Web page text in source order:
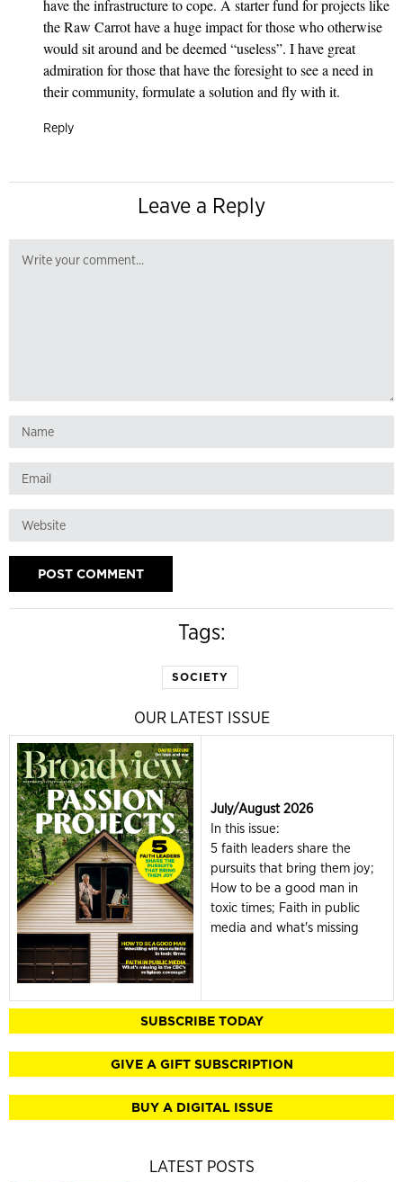
have the infrastructure to cope. A starter fund for projects like
the Raw Carrot have a huge impact for those who otherwise
would sit around and be deemed “useless”. I have great
admiration for those that have the foresight to see a need in
their community, formulate a solution and fly with it.
Reply
Leave a Reply
Tags:
SOCIETY
OUR LATEST ISSUE
July/August 2026
In this issue:
5 faith leaders share the
pursuits that bring them joy;
How to be a good man in
toxic times; Faith in public
media and what's missing
SUBSCRIBE TODAY
GIVE A GIFT SUBSCRIPTION
BUY A DIGITAL ISSUE
LATEST POSTS